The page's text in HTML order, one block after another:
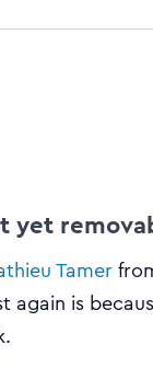
yet
Tamer
again is